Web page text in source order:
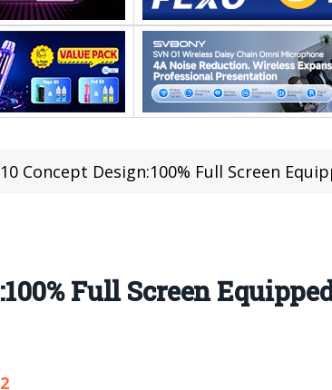
Concept Design:100% Full Screen
Full Screen